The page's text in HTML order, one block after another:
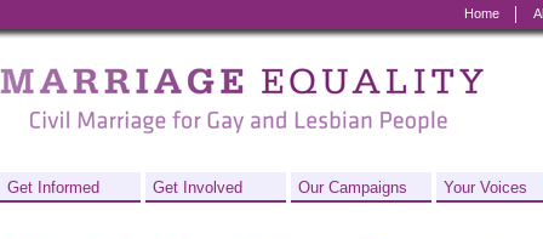
Home
Marriage
Equality
Civil
Get Informed Get Involved Our Campaigns Your Voices